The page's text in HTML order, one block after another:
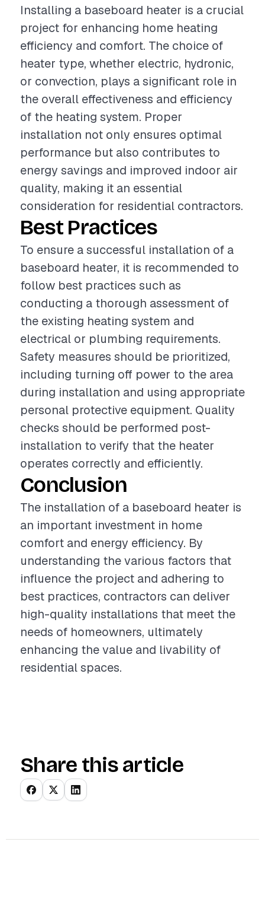
Installing a baseboard heater is a crucial
project for enhancing home heating
efficiency and comfort. The choice of
heater type, whether electric, hydronic,
or convection, plays a significant role in
the overall effectiveness and efficiency
of the heating system. Proper
installation not only ensures optimal
performance but also contributes to
energy savings and improved indoor air
quality, making it an essential
consideration for residential contractors.
Best Practices
To ensure a successful installation of a
baseboard heater, it is recommended to
follow best practices such as
conducting a thorough assessment of
the existing heating system and
electrical or plumbing requirements.
Safety measures should be prioritized,
including turning off power to the area
during installation and using appropriate
personal protective equipment. Quality
checks should be performed post-
installation to verify that the heater
operates correctly and efficiently.
Conclusion
The installation of a baseboard heater is
an important investment in home
comfort and energy efficiency. By
understanding the various factors that
influence the project and adhering to
best practices, contractors can deliver
high-quality installations that meet the
needs of homeowners, ultimately
enhancing the value and livability of
residential spaces.
Share this article